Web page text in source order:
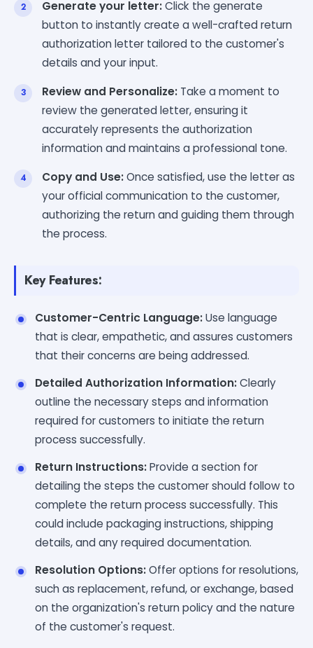
Generate your letter:Click the generate
button to instantly create a well-crafted return
authorization letter tailored to the customer's
details and your input.
Review and Personalize: Take a moment to
review the generated letter, ensuring it
accurately represents the authorization
information and maintains a professional tone.
Copy and Use:Once satisfied, use the letter as
your official communication to the customer,
authorizing the return and guiding them through
the process.
Key Features:
Customer-Centric Language:Use language
that is clear, empathetic, and assures customers
that their concerns are being addressed.
Detailed Authorization Information:Clearly
outline the necessary steps and information
required for customers to initiate the return
process successfully.
Return Instructions:Provide a section for
detailing the steps the customer should follow to
complete the return process successfully. This
could include packaging instructions, shipping
details, and any required documentation.
Resolution Options:Offer options for resolutions,
such as replacement, refund, or exchange, based
on the organization's return policy and the nature
of the customer's request.